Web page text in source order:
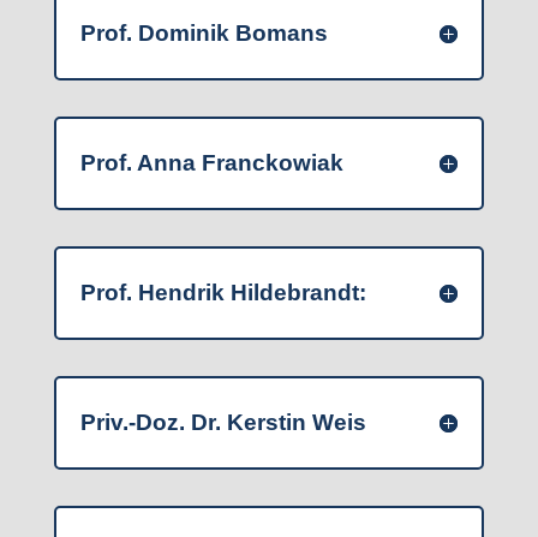
Prof. Dominik Bomans
Prof. Anna Franckowiak
Prof. Hendrik Hildebrandt:
Priv.-Doz. Dr. Kerstin Weis